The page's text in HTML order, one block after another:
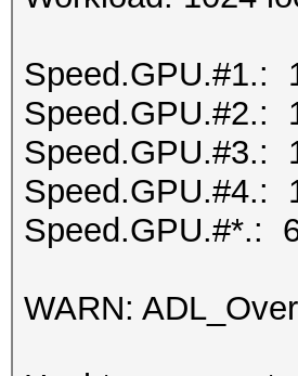
Speed.GPU.#1.:
Speed.GPU.#2.:
Speed.GPU.#3.:
Speed.GPU.#4.:
Speed.GPU.#*.:
WARN: